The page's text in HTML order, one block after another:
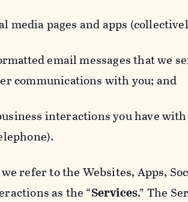
pages and apps
email messages that we
communications with you; and
interactions you have
refer to the Websites, Apps,
as the “Services.” The